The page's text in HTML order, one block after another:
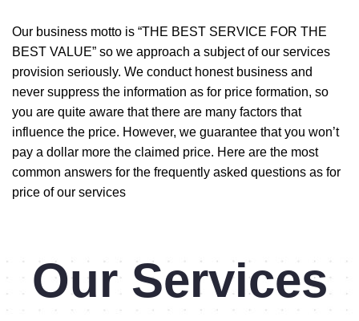
Our business motto is “THE BEST SERVICE FOR THE
BEST VALUE” so we approach a subject of our services
provision seriously. We conduct honest business and
never suppress the information as for price formation, so
you are quite aware that there are many factors that
influence the price. However, we guarantee that you won’t
pay a dollar more the claimed price. Here are the most
common answers for the frequently asked questions as for
price of our services
Our Services